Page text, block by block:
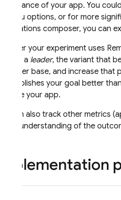
appearance of your app. You
of menu options, or for more
Notifications composer, you can
Whether your experiment uses
identify a leader, the variant that
your user base, and increase
accomplishes your goal better
improve your app.
You can also track other metrics
better understanding of the
Implementation